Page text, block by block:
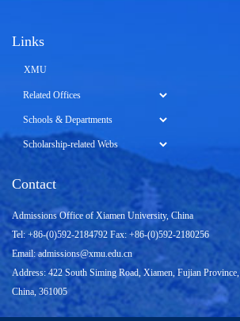
Links
XMU
Contact
Admissions Office of Xiamen University, China
Tel: +86-(0)592-2184792 Fax: +86-(0)592-2180256
Email:admissions@xmu.edu.cn
Address: 422 South Siming Road, Xiamen, Fujian Province,
China, 361005